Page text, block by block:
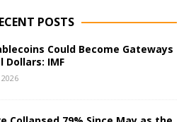
POSTS
Could Become Gateways
Dollars: IMF